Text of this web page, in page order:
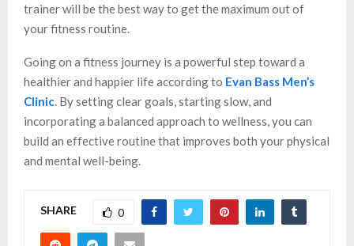
trainer will be the best way to get the maximum out of
your fitness routine.
Going on a fitness journey is a powerful step toward a
healthier and happier life according to Evan Bass Men’s
Clinic . By setting clear goals, starting slow, and
incorporating a balanced approach to wellness, you can
build an effective routine that improves both your physical
and mental well-being.
SHARE 0